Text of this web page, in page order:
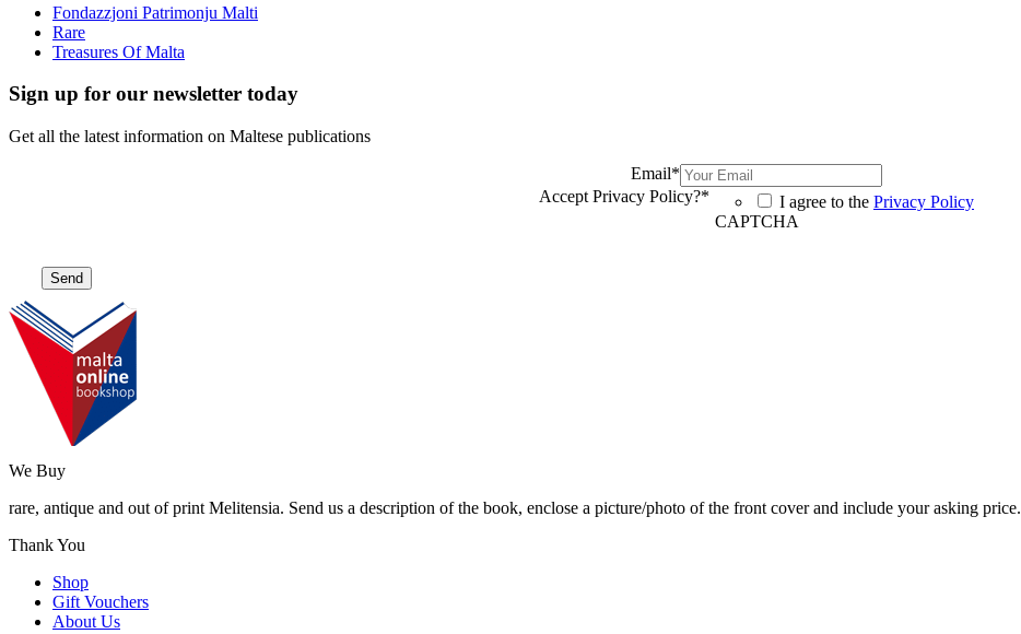
Fondazzjoni Patrimonju Malti
Rare
Treasures Of Malta
Sign up for our newsletter today
Get all the latest information on Maltese publications
Email*
Accept Privacy Policy?* I agree to the Privacy Policy
CAPTCHA
We Buy
rare, antique and out of print Melitensia. Send us a description of the book, enclose a picture/photo of the front cover and include your asking price.
Thank You
Shop
Gift Vouchers
About Us